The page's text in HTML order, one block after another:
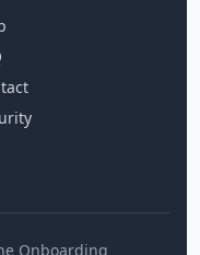
Onboarding